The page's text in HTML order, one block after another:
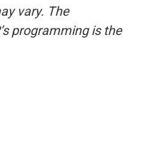
vary. The
programming is the